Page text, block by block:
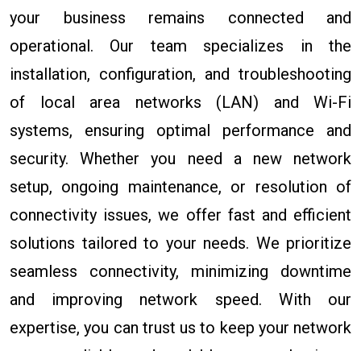
your business remains connected and
operational. Our team specializes in the
installation, configuration, and troubleshooting
of local area networks (LAN) and Wi-Fi
systems, ensuring optimal performance and
security. Whether you need a new network
setup, ongoing maintenance, or resolution of
connectivity issues, we offer fast and efficient
solutions tailored to your needs. We prioritize
seamless connectivity, minimizing downtime
and improving network speed. With our
expertise, you can trust us to keep your network